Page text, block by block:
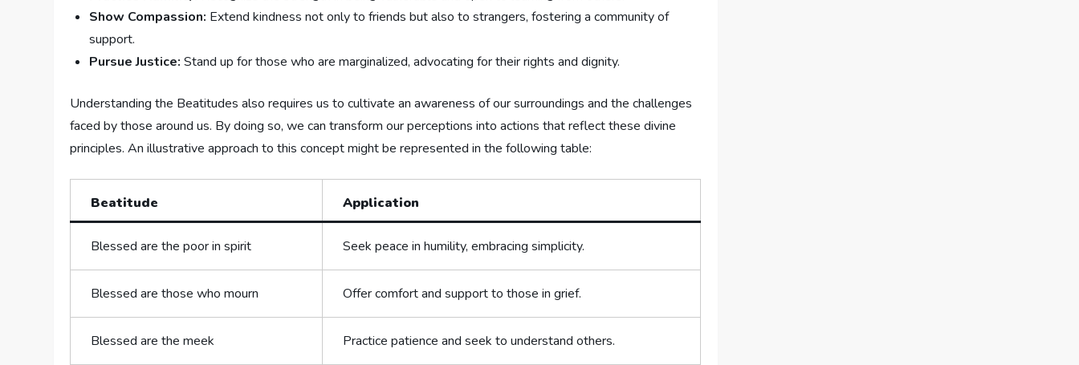
Show Compassion: ⁢Extend kindness not only to friends but⁤ also to strangers,‍ fostering a community of
support.
Pursue Justice: Stand up for those who are marginalized,⁣ advocating for their rights and dignity.
Understanding the Beatitudes ​also requires us to ‍cultivate an awareness of our surroundings and the challenges
faced by those around us. By doing so, we can ‌transform our perceptions into actions that ⁤reflect these divine
principles. An illustrative approach to this ⁣concept might be represented in the ​following table:
Beatitude Application
Blessed are the poor ​in spirit Seek peace in humility, ⁤embracing ⁣simplicity.
Blessed are those who ‍mourn Offer comfort and support to those in grief.
Blessed are⁢ the meek Practice ‌patience and seek to understand others.